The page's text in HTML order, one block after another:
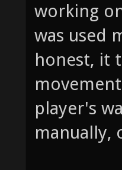
working
was used
honest, it
player's
manually,